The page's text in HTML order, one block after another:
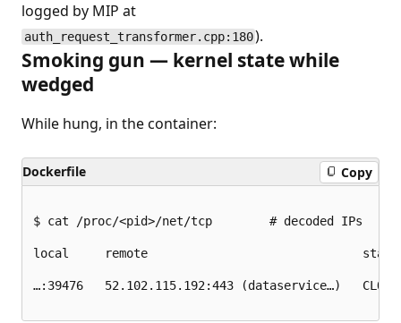
logged by MIP at
auth_request_transformer.cpp:180).
Smoking gun — kernel state while
wedged
While hung, in the container:
Dockerfile Copy
$ cat /proc/<pid>/net/tcp        # decoded IPs
local     remote                              state
…:39476   52.102.115.192:443 (dataservice…)